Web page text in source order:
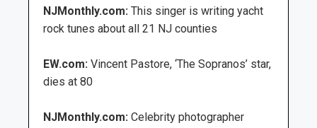
NJMonthly.com: This singer is writing yacht
rock tunes about all 21 NJ counties
EW.com: Vincent Pastore, ‘The Sopranos’ star,
dies at 80
NJMonthly.com: Celebrity photographer